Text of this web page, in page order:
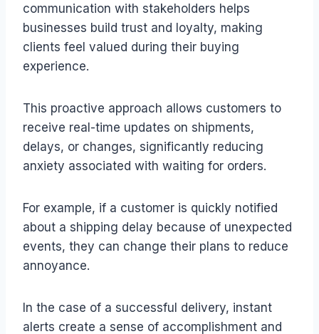
communication with stakeholders helps
businesses build trust and loyalty, making
clients feel valued during their buying
experience.
This proactive approach allows customers to
receive real-time updates on shipments,
delays, or changes, significantly reducing
anxiety associated with waiting for orders.
For example, if a customer is quickly notified
about a shipping delay because of unexpected
events, they can change their plans to reduce
annoyance.
In the case of a successful delivery, instant
alerts create a sense of accomplishment and